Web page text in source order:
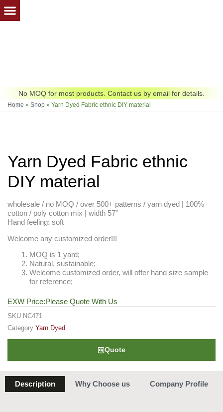
Skip
to
No MOQ for most products. Contact us by email for details.
Home » Shop » Yarn Dyed Fabric ethnic DIY material
Yarn Dyed Fabric ethnic
DIY material
wholesale / no MOQ / over 500+ patterns / yarn dyed | 100%
cotton / poly cotton mix | width 57”
Hand feeling: soft
Welcome any customized order!!!
MOQ is 1 yard;
Natural, sustainable;
Welcome customized order, will offer hand size sample
for reference;
EXW Price:Please Quote With Us
SKU NC471
Category Yarn Dyed
Quote
Description Why Choose us Company Profile